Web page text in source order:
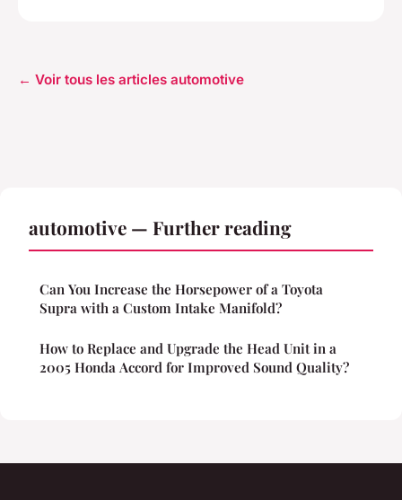
← Voir tous les articles automotive
automotive — Further reading
Can You Increase the Horsepower of a Toyota
Supra with a Custom Intake Manifold?
How to Replace and Upgrade the Head Unit in a
2005 Honda Accord for Improved Sound Quality?